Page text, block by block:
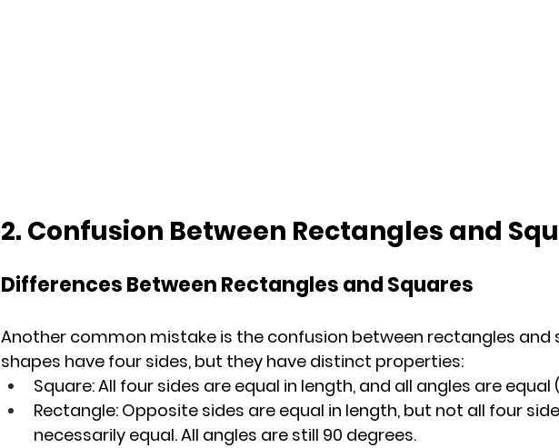
2. Confusion Between Rectangles and
Differences Between Rectangles and Squares
Another common mistake is the confusion between rectangles and
shapes have four sides, but they have distinct properties:
Square: All four sides are equal in length, and all angles are equal
Rectangle: Opposite sides are equal in length, but not all four
necessarily equal. All angles are still 90 degrees.